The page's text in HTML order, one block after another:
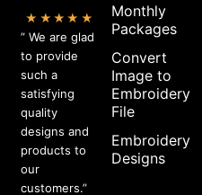
★★★★★
” We are glad
to provide
such a
satisfying
quality
designs and
products to
our
customers.”
Monthly
Packages
Convert
Image to
Embroidery
File
Embroidery
Designs